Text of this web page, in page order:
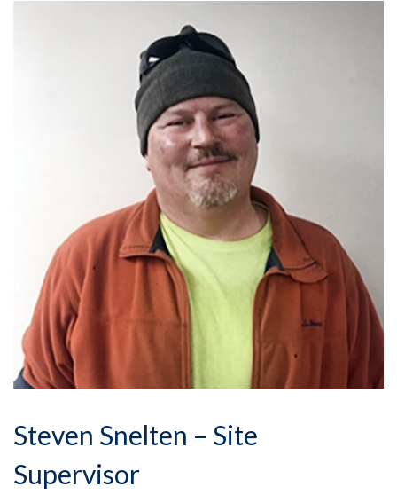
Steven Snelten – Site
Supervisor